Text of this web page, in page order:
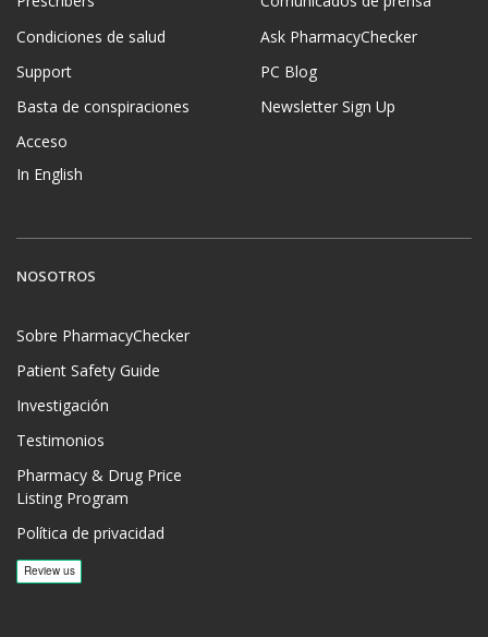
Condiciones de salud
Support
Basta de conspiraciones
Acceso
In English
Ask PharmacyChecker
PC Blog
Newsletter Sign Up
NOSOTROS
Sobre PharmacyChecker
Patient Safety Guide
Investigación
Testimonios
Pharmacy & Drug Price
Listing Program
Política de privacidad